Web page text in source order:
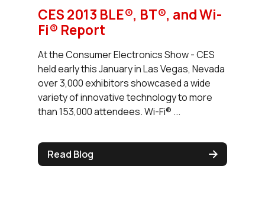
CES 2013 BLE®, BT®, and Wi-
Fi® Report
At the Consumer Electronics Show - CES
held early this January in Las Vegas, Nevada
over 3,000 exhibitors showcased a wide
variety of innovative technology to more
than 153,000 attendees. Wi-Fi® ...
Read Blog